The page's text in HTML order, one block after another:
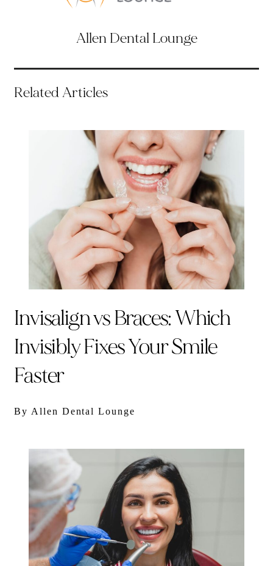
Allen Dental Lounge
Related Articles
Invisalign vs Braces: Which
Invisibly Fixes Your Smile
Faster
By Allen Dental Lounge